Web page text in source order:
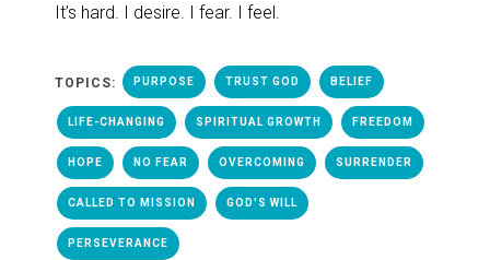
It’s hard. I desire. I fear. I feel.
TOPICS: PURPOSE TRUST GOD BELIEF
LIFE-CHANGING SPIRITUAL GROWTH FREEDOM
HOPE NO FEAR OVERCOMING SURRENDER
CALLED TO MISSION GOD'S WILL
PERSEVERANCE